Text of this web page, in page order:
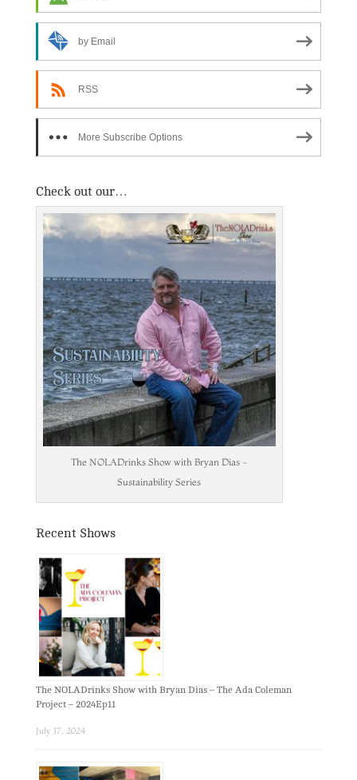
by Email
RSS
More Subscribe Options
Check out our…
The NOLADrinks Show with Bryan Dias -
Sustainability Series
Recent Shows
The NOLADrinks Show with Bryan Dias – The Ada Coleman
Project – 2024Ep11
July 17, 2024